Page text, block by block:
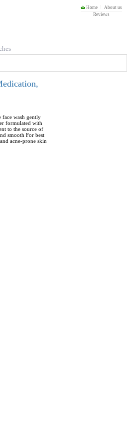
Home
About us
Reviews
face wash gently
formulated with
to the source of
smooth For best
acne-prone skin